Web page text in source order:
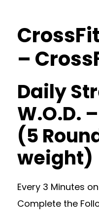
–
Daily
W.O.D.
(5
weight)
Every 3 Minutes
Complete the